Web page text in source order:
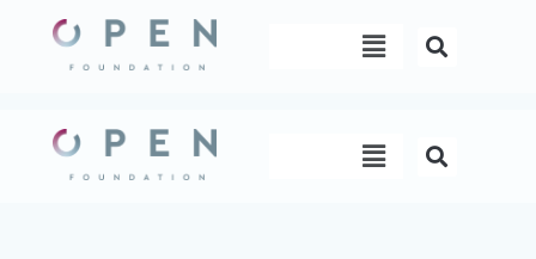
content
Menu
Menu